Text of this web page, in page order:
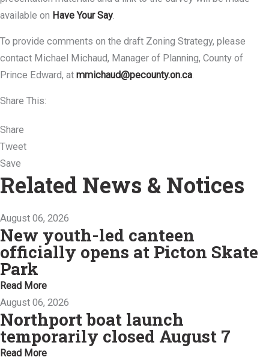
available on Have Your Say.
To provide comments on the draft Zoning Strategy, please
contact Michael Michaud, Manager of Planning, County of
Prince Edward, at mmichaud@pecounty.on.ca.
Share This:
Share
Tweet
Save
Related News & Notices
August 06, 2026
New youth-led canteen
officially opens at Picton Skate
Park
Read More
August 06, 2026
Northport boat launch
temporarily closed August 7
Read More